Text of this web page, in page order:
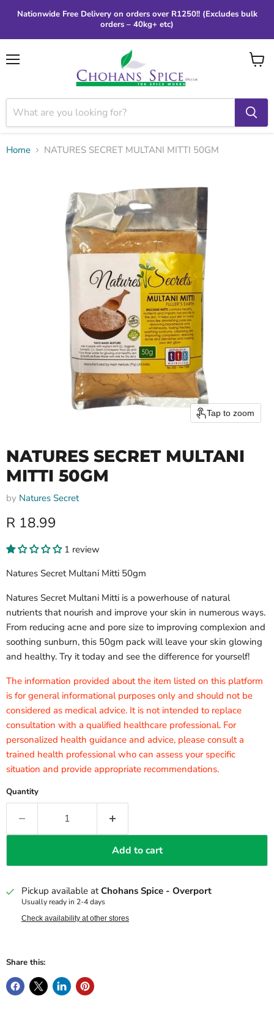
Nationwide Free Delivery on orders over R1250!! (Excludes bulk
orders – 40kg+ etc)
View
Home NATURES SECRET MULTANI MITTI 50GM
Tap to zoom
NATURES SECRET MULTANI
MITTI 50GM
by Natures Secret
Current price
R 18.99
1 review
Natures Secret Multani Mitti 50gm
Natures Secret Multani Mitti is a powerhouse of natural
nutrients that nourish and improve your skin in numerous ways.
From reducing acne and pore size to improving complexion and
soothing sunburn, this 50gm pack will leave your skin glowing
and healthy. Try it today and see the difference for yourself!
The information provided about the item listed on this platform
is for general informational purposes only and should not be
considered as medical advice. It is not intended to replace
consultation with a qualified healthcare professional. For
personalized health guidance and advice, please consult a
trained health professional who can assess your specific
situation and provide appropriate recommendations.
Quantity
Add to cart
Pickup available atChohans Spice - Overport
Usually ready in 2-4 days
Check availability at other stores
Share this: